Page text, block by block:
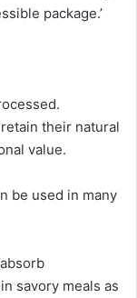
package.’
their natural
value.
be used in many
savory meals as